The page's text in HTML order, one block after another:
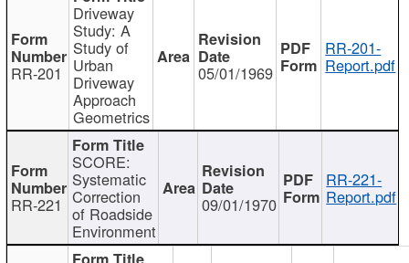
RR-201
Driveway
Study: A
Study of
Urban
Driveway
Approach
Geometrics
05/01/1969
RR-201-
Report.pdf
RR-221
SCORE:
Systematic
Correction
of Roadside
Environment
09/01/1970
RR-221-
Report.pdf